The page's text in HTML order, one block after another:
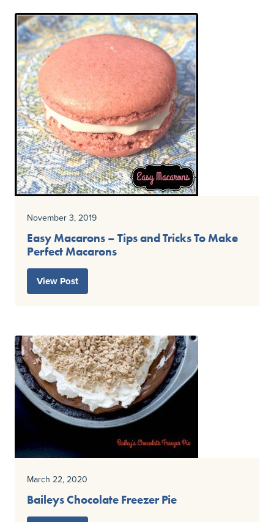
November 3, 2019
Easy Macarons – Tips and Tricks To Make
Perfect Macarons
View Post
March 22, 2020
Baileys Chocolate Freezer Pie